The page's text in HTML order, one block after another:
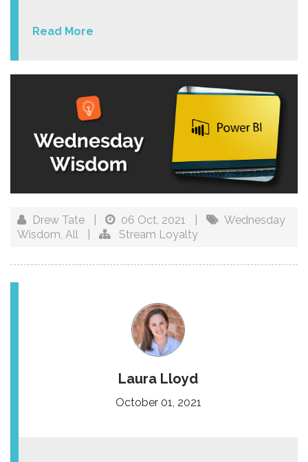
Read More
Drew Tate 06 Oct, 2021
Wednesday
Wisdom All Stream Loyalty
Laura Lloyd
October 01, 2021